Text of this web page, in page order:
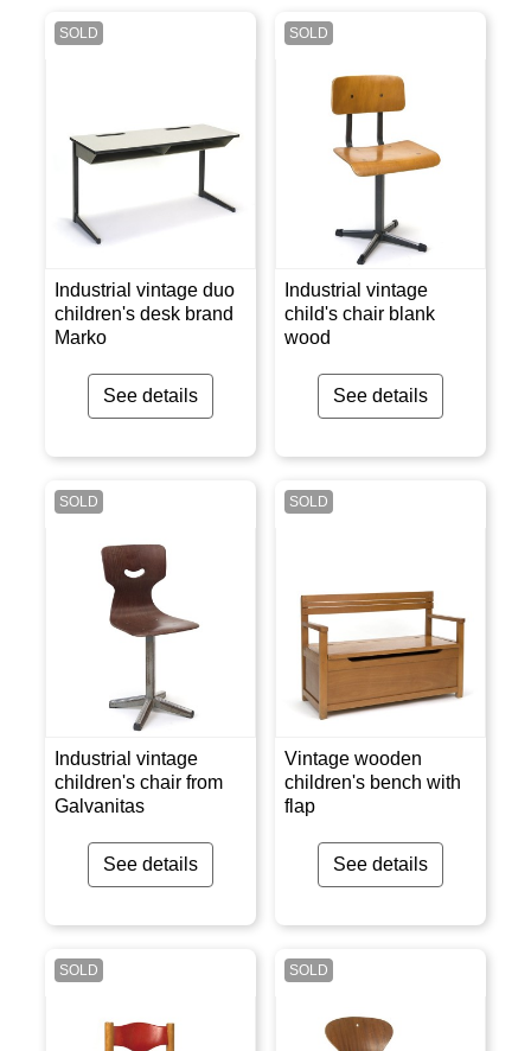
SOLD
Industrial vintage duo
children's desk brand
Marko
See details
SOLD
Industrial vintage
child's chair blank
wood
See details
SOLD
Industrial vintage
children's chair from
Galvanitas
See details
SOLD
Vintage wooden
children's bench with
flap
See details
SOLD SOLD